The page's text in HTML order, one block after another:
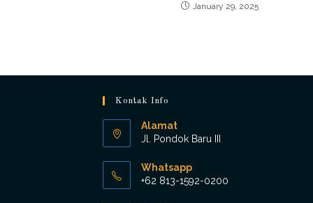
January 29, 2025
Kontak Info
Alamat
Jl. Pondok Baru III
Whatsapp
+62 813-1592-0200